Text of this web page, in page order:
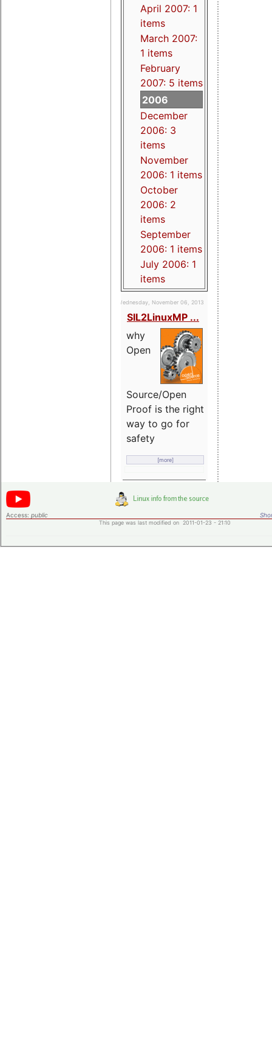
April 2007: 1
items
March 2007:
1 items
February
2007: 5 items
2006
December
2006: 3
items
November
2006: 1 items
October
2006: 2
items
September
2006: 1 items
July 2006: 1
items
Wednesday, November 06, 2013
SIL2LinuxMP ...
why
Open
Source/Open
Proof is the right
way to go for
safety
[more]
Access: public
This page was last modified on 2011-01-23 - 21:10